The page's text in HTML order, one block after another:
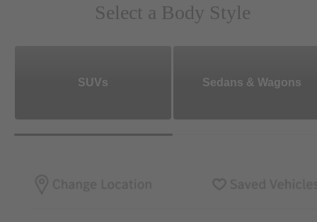
Select a Body Style
SUVs Sedans & Wagons